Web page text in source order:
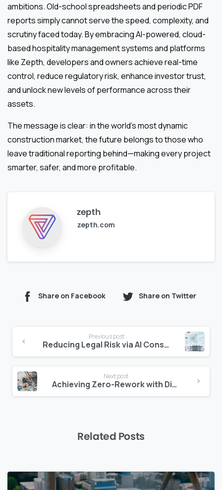
ambitions. Old-school spreadsheets and periodic PDF
reports simply cannot serve the speed, complexity, and
scrutiny faced today. By embracing AI-powered, cloud-
based hospitality management systems and platforms
like Zepth, developers and owners achieve real-time
control, reduce regulatory risk, enhance investor trust,
and unlock new levels of performance across their
assets.
The message is clear: in the world’s most dynamic
construction market, the future belongs to those who
leave traditional reporting behind—making every project
smarter, safer, and more profitable.
zepth
zepth.com
Share on Facebook Share on Twitter
Reading
Previous post
Reducing Legal Risk via AI Construction Compliance
Next post
Achieving Zero-Rework with Digital Construction Inspections
Related Posts